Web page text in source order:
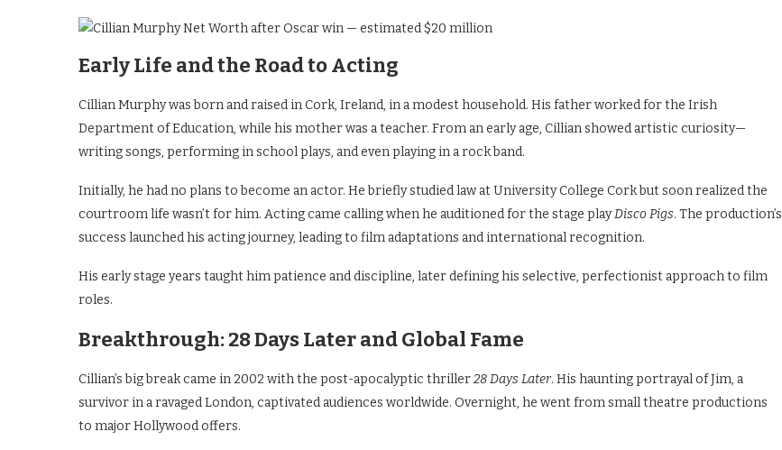
Early Life and the Road to Acting
Cillian Murphy was born and raised in Cork, Ireland, in a modest household. His father worked for the Irish
Department of Education, while his mother was a teacher. From an early age, Cillian showed artistic curiosity—
writing songs, performing in school plays, and even playing in a rock band.
Initially, he had no plans to become an actor. He briefly studied law at University College Cork but soon realized the
courtroom life wasn’t for him. Acting came calling when he auditioned for the stage playDisco Pigs. The production’s
success launched his acting journey, leading to film adaptations and international recognition.
His early stage years taught him patience and discipline, later defining his selective, perfectionist approach to film
roles.
Breakthrough: 28 Days Later and Global Fame
Cillian’s big break came in 2002 with the post-apocalyptic thriller28 Days Later. His haunting portrayal of Jim, a
survivor in a ravaged London, captivated audiences worldwide. Overnight, he went from small theatre productions
to major Hollywood offers.